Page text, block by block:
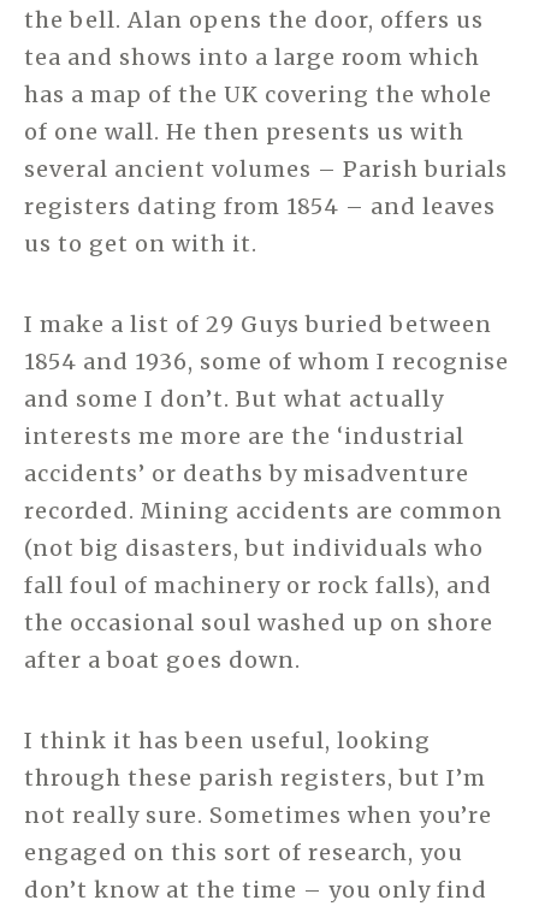
the bell. Alan opens the door, offers us
tea and shows into a large room which
has a map of the UK covering the whole
of one wall. He then presents us with
several ancient volumes – Parish burials
registers dating from 1854 – and leaves
us to get on with it.
I make a list of 29 Guys buried between
1854 and 1936, some of whom I recognise
and some I don’t. But what actually
interests me more are the ‘industrial
accidents’ or deaths by misadventure
recorded. Mining accidents are common
(not big disasters, but individuals who
fall foul of machinery or rock falls), and
the occasional soul washed up on shore
after a boat goes down.
I think it has been useful, looking
through these parish registers, but I’m
not really sure. Sometimes when you’re
engaged on this sort of research, you
don’t know at the time – you only find